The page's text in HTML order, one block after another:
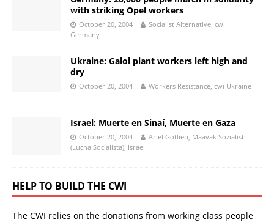
with striking Opel workers
October 20, 2004
Socialist Alternative, cwi
Germany
Ukraine: Galol plant workers left high and
dry
October 20, 2004 Workers Resistance, cwi Ukraine
Israel: Muerte en Sinaí, Muerte en Gaza
October 20, 2004
Ariel Gotlieb, Maavak Sozialisti
(Lucha Socialista), Israel.
HELP TO BUILD THE CWI
The CWI relies on the donations from working class people